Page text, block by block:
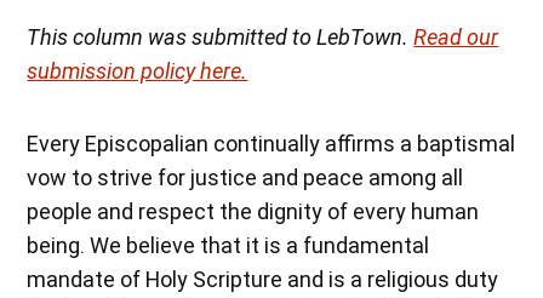
This column was submitted to LebTown.Read our
submission policy here.
Every Episcopalian continually affirms a baptismal
vow to strive for justice and peace among all
people and respect the dignity of every human
being. We believe that it is a fundamental
mandate of Holy Scripture and is a religious duty